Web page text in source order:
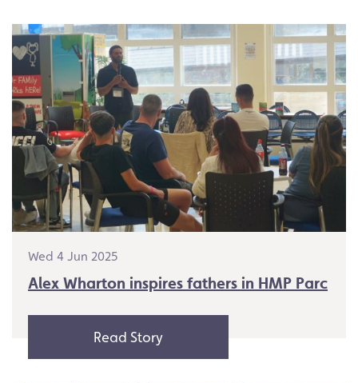
Wed 4 Jun 2025
Alex Wharton inspires fathers in HMP Parc
Read Story